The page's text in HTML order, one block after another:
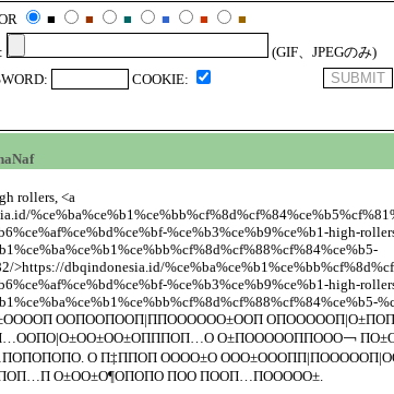
■ ■ ■ ■ ■
■
(GIF、JPEGのみ)
COOKIE:
rollers, <a
%ce%b3%ce%b9%ce%b1-high-
>https://dbqindonesia.id/
%ce%b3%ce%b9%ce%b1-high-
ООПООПООП|ППОООООО±ООП
О±ПОООООППООО￢
О П‡ППОП ОООО±О
О±ОО±О¶ОПОПО ПОО ПООП…ПООООО±.